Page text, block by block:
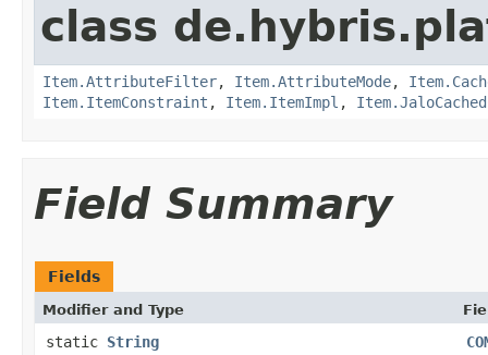
class
Item.AttributeFilter, Item.AttributeMode,
Item.ItemConstraint , Item.ItemImpl ,
Field Summary
Fields
Modifier and Type
static String